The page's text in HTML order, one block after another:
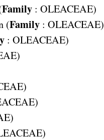
Family: OLEACEAE)
(Family: OLEACEAE)
: OLEACEAE)
)
)
)
)
)